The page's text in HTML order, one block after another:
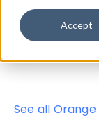
Accept
Properties
See all Orange